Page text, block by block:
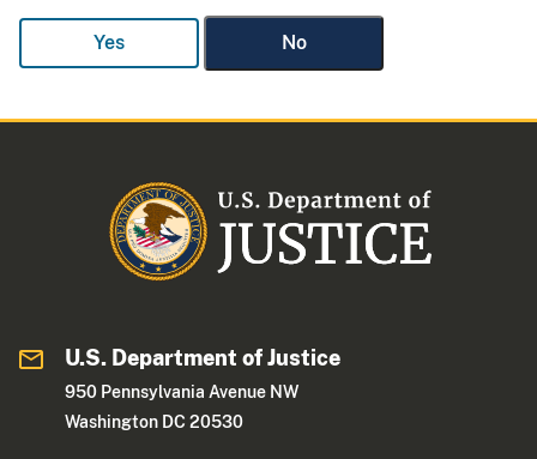
Yes No
U.S. Department of Justice
950 Pennsylvania Avenue NW
Washington DC 20530